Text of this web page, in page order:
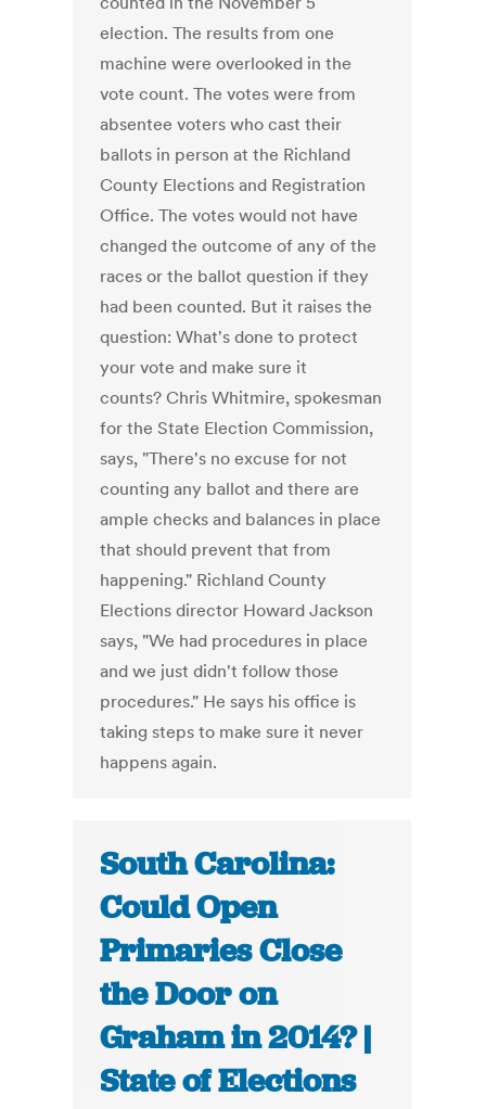
election. The results from one
machine were overlooked in the
vote count. The votes were from
absentee voters who cast their
ballots in person at the Richland
County Elections and Registration
Office. The votes would not have
changed the outcome of any of the
races or the ballot question if they
had been counted. But it raises the
question: What's done to protect
your vote and make sure it
counts? Chris Whitmire, spokesman
for the State Election Commission,
says, "There's no excuse for not
counting any ballot and there are
ample checks and balances in place
that should prevent that from
happening." Richland County
Elections director Howard Jackson
says, "We had procedures in place
and we just didn't follow those
procedures." He says his office is
taking steps to make sure it never
happens again.
South Carolina:
Could Open
Primaries Close
the Door on
Graham in 2014? |
State of Elections